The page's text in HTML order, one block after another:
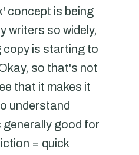
concept is being
writers so widely,
copy is starting to
so that's not
that it makes it
understand
good for
= quick